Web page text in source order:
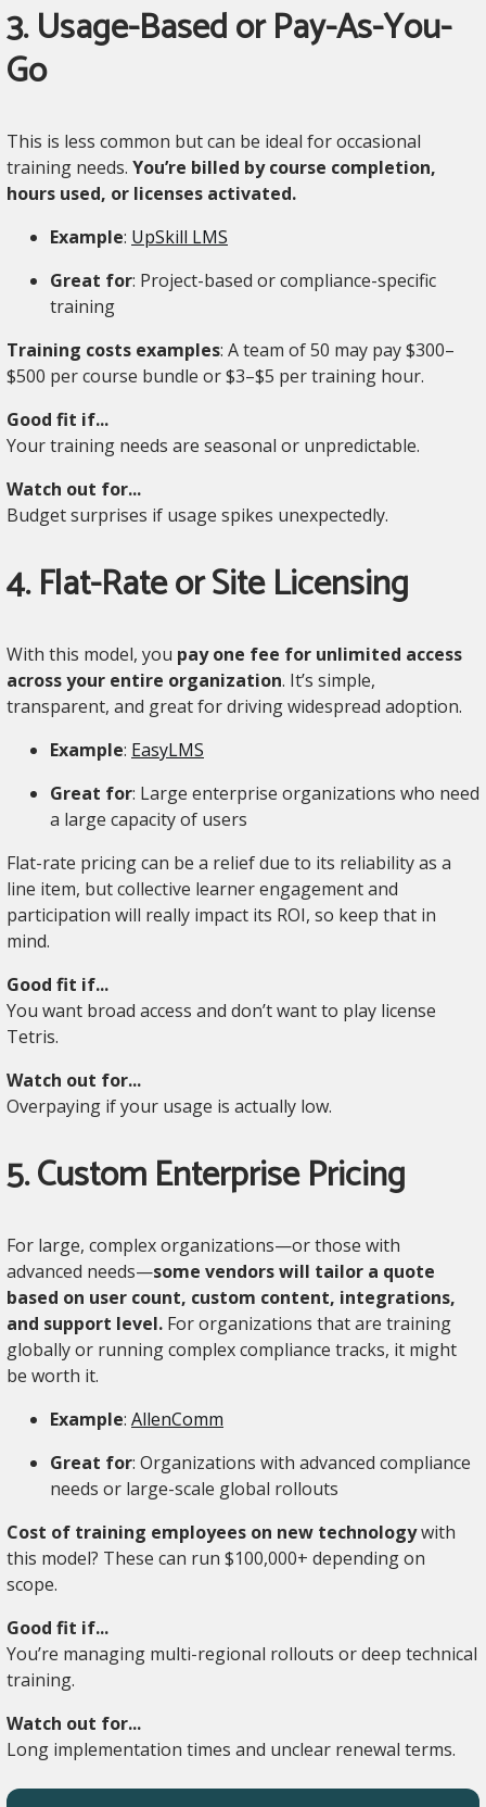
3. Usage-Based or Pay-As-You-
Go
This is less common but can be ideal for occasional
training needs. You’re billed by course completion,
hours used, or licenses activated.
Example: UpSkill LMS
Great for: Project-based or compliance-specific
training
Training costs examples: A team of 50 may pay $300–
$500 per course bundle or $3–$5 per training hour.
Good fit if...
Your training needs are seasonal or unpredictable.
Watch out for...
Budget surprises if usage spikes unexpectedly.
4. Flat-Rate or Site Licensing
With this model, you pay one fee for unlimited access
across your entire organization. It’s simple,
transparent, and great for driving widespread adoption.
Example: EasyLMS
Great for: Large enterprise organizations who need
a large capacity of users
Flat-rate pricing can be a relief due to its reliability as a
line item, but collective learner engagement and
participation will really impact its ROI, so keep that in
mind.
Good fit if...
You want broad access and don’t want to play license
Tetris.
Watch out for...
Overpaying if your usage is actually low.
5. Custom Enterprise Pricing
For large, complex organizations—or those with
advanced needs—some vendors will tailor a quote
based on user count, custom content, integrations,
and support level. For organizations that are training
globally or running complex compliance tracks, it might
be worth it.
Example: AllenComm
Great for: Organizations with advanced compliance
needs or large-scale global rollouts
Cost of training employees on new technologywith
this model? These can run $100,000+ depending on
scope.
Good fit if...
You’re managing multi-regional rollouts or deep technical
training.
Watch out for...
Long implementation times and unclear renewal terms.